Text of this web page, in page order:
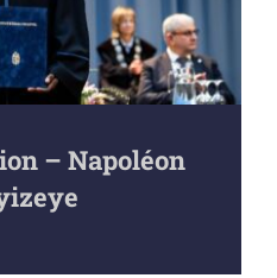
– Napoléon